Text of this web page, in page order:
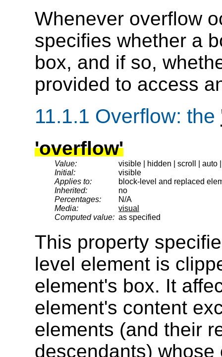
Whenever overflow
specifies whether a
box, and if so,
provided to access
11.1.1 Overflow: the
'overflow'
Value:
visible | hidden | scroll | auto
Initial:
visible
Applies to:
block-level and replaced
Inherited:
no
Percentages:
N/A
Media:
visual
Computed value: as specified
This property
level element is
element's box. It
element's content
elements (and their
descendants)